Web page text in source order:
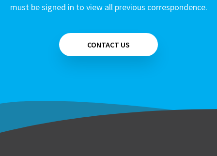
must be signed in to view all previous correspondence.
CONTACT US